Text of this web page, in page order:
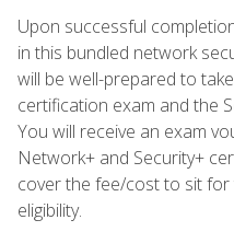
Upon successful
in this bundled network
will be well-prepared to
certification exam and the
You will receive an exam
Network+ and Security+
cover the fee/cost to sit
eligibility.